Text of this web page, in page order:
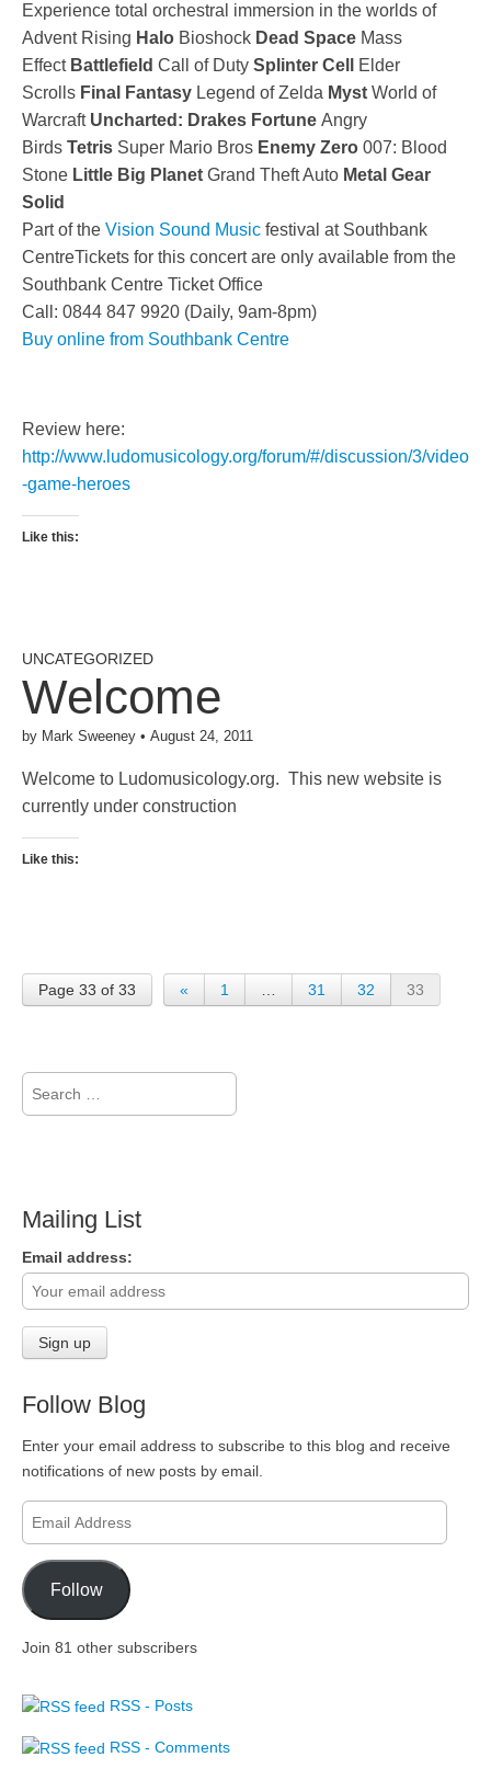
Experience total orchestral immersion in the worlds of
Advent Rising Halo Bioshock Dead Space Mass
Effect Battlefield Call of Duty Splinter Cell
Elder
Scrolls Final Fantasy Legend of Zelda Myst World of
Warcraft Uncharted: Drakes Fortune Angry
Birds Tetris Super Mario Bros Enemy Zero 007: Blood
Stone Little Big Planet Grand Theft Auto Metal Gear
Solid
Part of the Vision Sound Music festival at Southbank
CentreTickets for this concert are only available from the
Southbank Centre Ticket Office
Call: 0844 847 9920 (Daily, 9am-8pm)
Buy online from Southbank Centre
Review here:
http://www.ludomusicology.org/forum/#/discussion/3/video
-game-heroes
Like this:
UNCATEGORIZED
Welcome
by Mark Sweeney • August 24, 2011
Welcome to Ludomusicology.org. This new website is
currently under construction
Like this:
Page 33 of 33 « 1 31 32 33
for:
Mailing List
Email address:
Follow Blog
Enter your email address to subscribe to this blog and receive
notifications of new posts by email.
Email
Address
Follow
Join 81 other subscribers
RSS - Posts
RSS - Comments